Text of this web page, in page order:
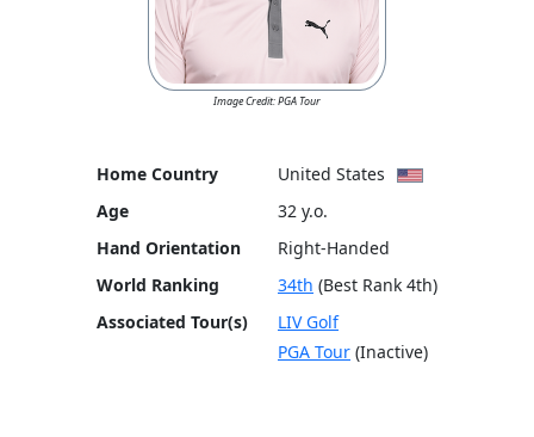
Image Credit: PGA Tour
Home Country
United States
Age
32 y.o.
Hand Orientation
Right-Handed
World Ranking
34th (Best Rank 4th)
Associated Tour(s)
LIV Golf
PGA Tour (Inactive)